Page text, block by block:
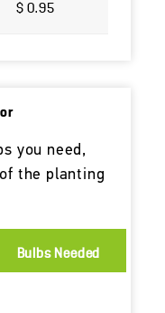
$ 0.95
you need,
the planting
Bulbs Needed